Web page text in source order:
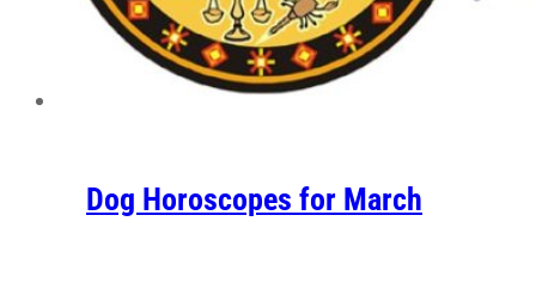
Dog Horoscopes for March